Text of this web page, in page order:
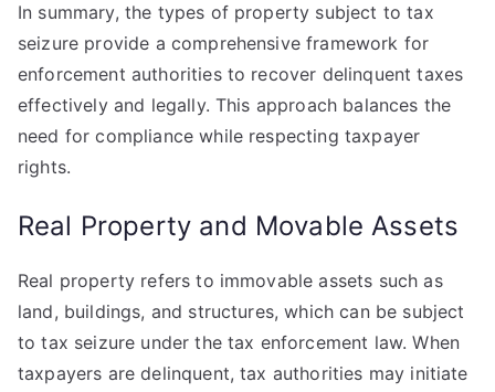
In summary, the types of property subject to tax
seizure provide a comprehensive framework for
enforcement authorities to recover delinquent taxes
effectively and legally. This approach balances the
need for compliance while respecting taxpayer
rights.
Real Property and Movable Assets
Real property refers to immovable assets such as
land, buildings, and structures, which can be subject
to tax seizure under the tax enforcement law. When
taxpayers are delinquent, tax authorities may initiate